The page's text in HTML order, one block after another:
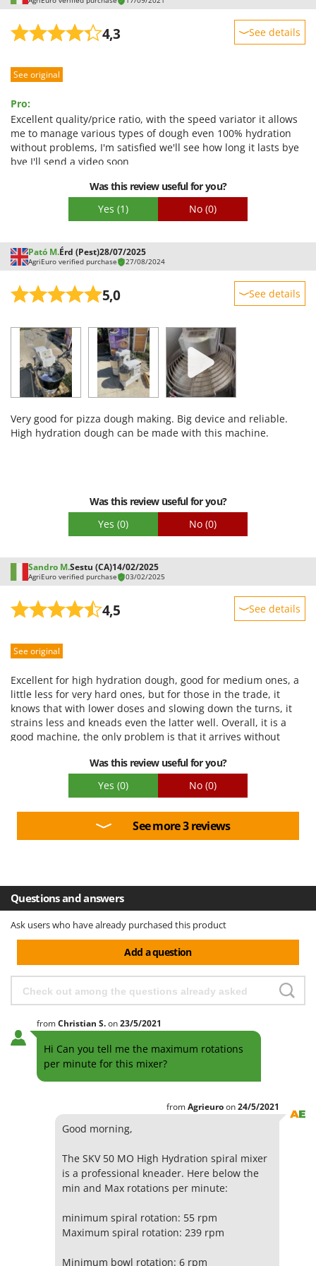
Worx
Y Yard Force
Z
ZGrills
Zodiac
4,3 See details
Performance
Quality / Price
Easy assembly
Packaging
See original
Pro:
Excellent quality/price ratio, with the speed variator it allows
me to manage various types of dough even 100% hydration
without problems, I'm satisfied we'll see how long it lasts bye
bye I'll send a video soon
Was this review useful for you?
Yes (1) No (0)
Pató M.Érd (Pest)28/07/2025
AgriEuro verified purchase 27/08/2024
5,0 See details
Performance
Ease of use
Quality / Price
Easy assembly
Packaging
Very good for pizza dough making. Big device and reliable.
High hydration dough can be made with this machine.
Was this review useful for you?
Yes (0) No (0)
Sandro M.Sestu (CA)14/02/2025
AgriEuro verified purchase 03/02/2025
4,5 See details
Performance
Ease of use
Quality / Price
Easy assembly
Packaging
See original
Excellent for high hydration dough, good for medium ones, a
little less for very hard ones, but for those in the trade, it
knows that with lower doses and slowing down the turns, it
strains less and kneads even the latter well. Overall, it is a
good machine, the only problem is that it arrives without
machine is heavy and I have not had the chance to fix them at
the moment, it rests on the support pallet as it arrived
Was this review useful for you?
Yes (0) No (0)
See more 3 reviews
Questions and answers
Ask users who have already purchased this product
Add a question
fromChristian S.on23/5/2021
Hi Can you tell me the maximum rotations
per minute for this mixer?
fromAgrieuroon24/5/2021
Good morning,
The SKV 50 MO High Hydration spiral mixer
is a professional kneader. Here below the
min and Max rotations per minute:
minimum spiral rotation: 55 rpm
Maximum spiral rotation: 239 rpm
Minimum bowl rotation: 6 rpm